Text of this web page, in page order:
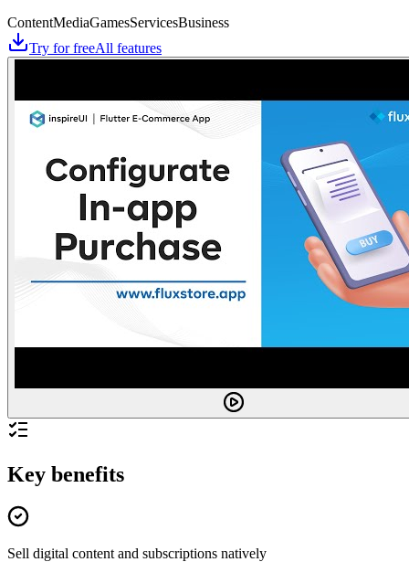
ContentMediaGamesServicesBusiness
Try for freeAll features
Key benefits
Sell digital content and subscriptions natively